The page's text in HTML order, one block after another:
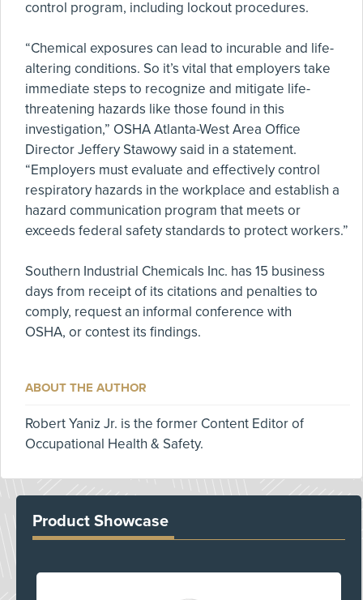
control program, including lockout procedures.
“Chemical exposures can lead to incurable and life-
altering conditions. So it’s vital that employers take
immediate steps to recognize and mitigate life-
threatening hazards like those found in this
investigation,” OSHA Atlanta-West Area Office
Director Jeffery Stawowy said in a statement.
“Employers must evaluate and effectively control
respiratory hazards in the workplace and establish a
hazard communication program that meets or
exceeds federal safety standards to protect workers.”
Southern Industrial Chemicals Inc. has 15 business
days from receipt of its citations and penalties to
comply, request an informal conference with
OSHA, or contest its findings.
ABOUT THE AUTHOR
Robert Yaniz Jr. is the former Content Editor of
Occupational Health & Safety.
Product Showcase